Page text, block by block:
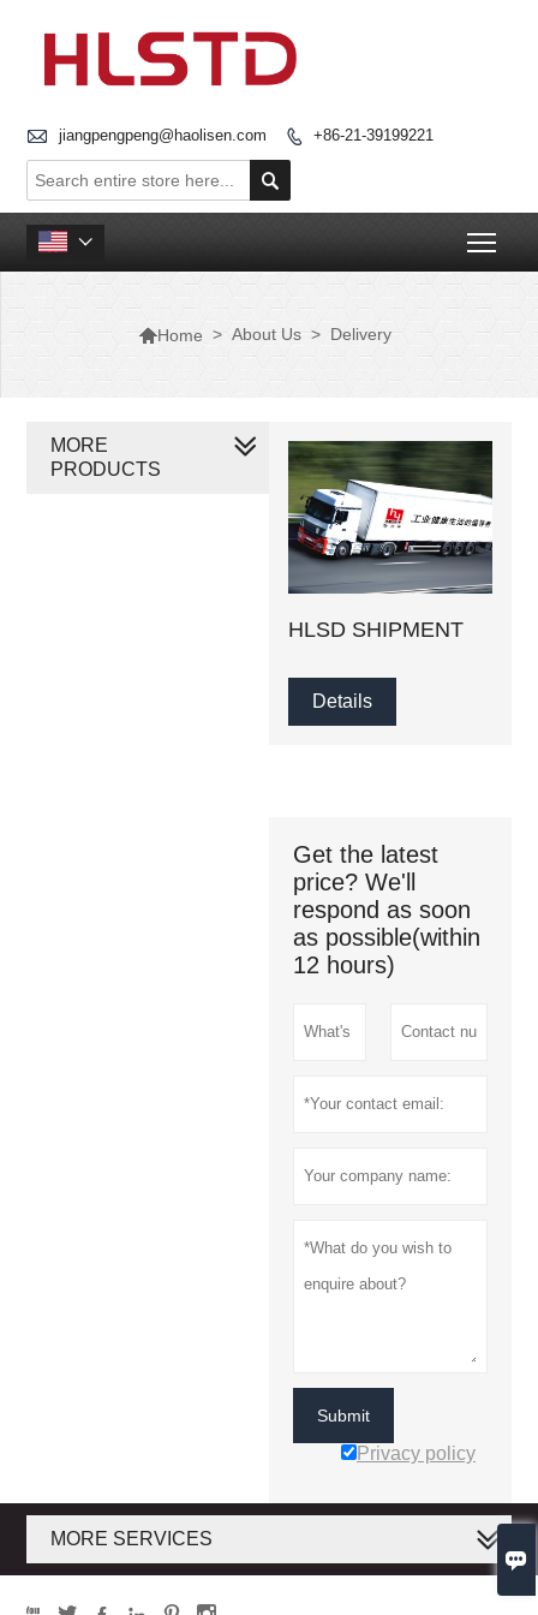

 jiangpengpeng@haolisen.com  +86-21-39199221


Home > About Us > Delivery
HLSD SHIPMENT
Details
Get the latest
price? We'll
respond as soon
as possible(within
12 hours)
Submit
Privacy policy
MORE
PRODUCTS
MORE SERVICES